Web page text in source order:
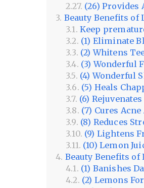
(26)
Beauty Benefits of
Keep
(1) Eliminate
(2) Whitens
(3) Wonderful
(4) Wonderful
(5) Heals
(6)
(7) Cures Acne
(8) Reduces
(9) Lightens
(10) Lemon
Beauty Benefits of
(1) Banishes
(2) Lemons